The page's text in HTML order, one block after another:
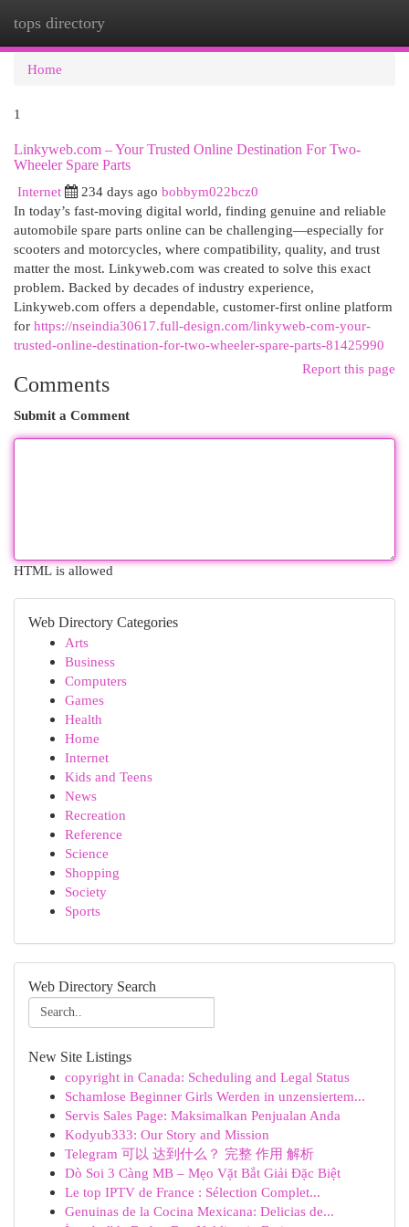
tops directory
Home
1
Linkyweb.com – Your Trusted Online Destination For Two-
Wheeler Spare Parts
Internet
234 days ago bobbym022bcz0
In today’s fast-moving digital world, finding genuine and reliable
automobile spare parts online can be challenging—especially for
scooters and motorcycles, where compatibility, quality, and trust
matter the most. Linkyweb.com was created to solve this exact
problem. Backed by decades of industry experience,
Linkyweb.com offers a dependable, customer-first online platform
for https://nseindia30617.full-design.com/linkyweb-com-your-
trusted-online-destination-for-two-wheeler-spare-parts-81425990
Report this page
Comments
Submit a Comment
HTML is allowed
Web Directory Categories
Arts
Business
Computers
Games
Health
Home
Internet
Kids and Teens
News
Recreation
Reference
Science
Shopping
Society
Sports
Web Directory Search
New Site Listings
copyright in Canada: Scheduling and Legal Status
Schamlose Beginner Girls Werden in unzensiertem...
Servis Sales Page: Maksimalkan Penjualan Anda
Kodyub333: Our Story and Mission
Telegram 可以 达到什么？ 完整 作用 解析
Dò Soi 3 Càng MB – Mẹo Vặt Bắt Giải Đặc Biệt
Le top IPTV de France : Sélection Complet...
Genuinas de la Cocina Mexicana: Delicias de...